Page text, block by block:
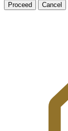
Proceed Cancel